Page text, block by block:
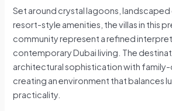
Set around crystal lagoons, landscaped
resort-style amenities, the villas in this
community represent a refined
contemporary Dubai living. The
architectural sophistication with family-
creating an environment that balances
practicality.